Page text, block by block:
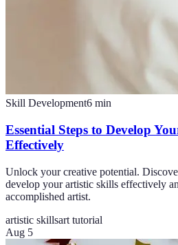
Skill Development6 min
Essential Steps to Develop
Effectively
Unlock your creative potential.
develop your artistic skills effectively
accomplished artist.
artistic skillsart tutorial
Aug 5